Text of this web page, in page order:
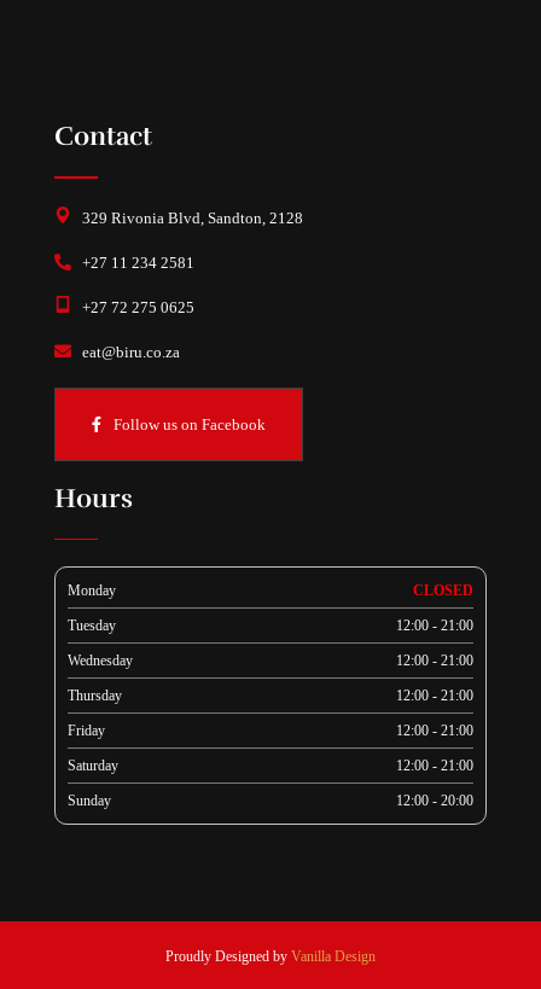
Contact
329 Rivonia Blvd, Sandton, 2128
+27 11 234 2581
+27 72 275 0625
eat@biru.co.za
Follow us on Facebook
Hours
Monday CLOSED
Tuesday 12:00 - 21:00
Wednesday 12:00 - 21:00
Thursday 12:00 - 21:00
Friday 12:00 - 21:00
Saturday 12:00 - 21:00
Sunday 12:00 - 20:00
Proudly Designed by Vanilla Design